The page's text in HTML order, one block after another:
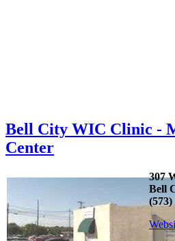
Bell City WIC Clinic -
Center
307
Bell
(573)